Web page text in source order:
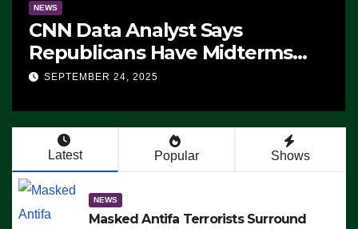
NEWS
CNN Data Analyst Says
Republicans Have Midterms
Advantage: ‘Whatever
SEPTEMBER 24, 2025
Latest Popular Shows
NEWS
Masked Antifa Terrorists Surround